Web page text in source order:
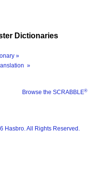
Dictionaries
»
»
Browse the SCRABBLE®
Hasbro. All Rights Reserved.